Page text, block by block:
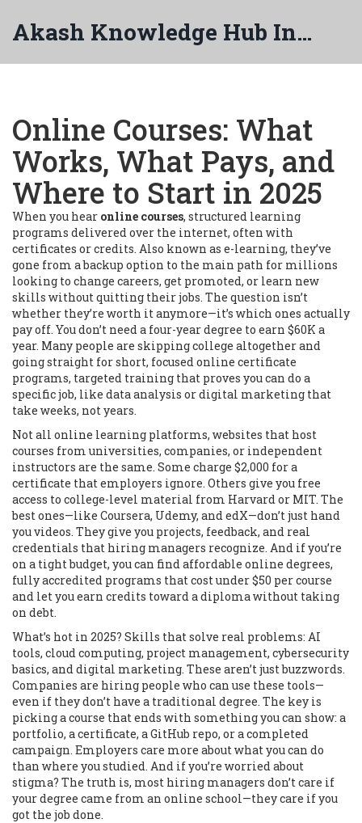
Akash Knowledge Hub India
Online Courses: What
Works, What Pays, and
Where to Start in 2025
When you hear online courses, structured learning
programs delivered over the internet, often with
certificates or credits. Also known as e-learning, they’ve
gone from a backup option to the main path for millions
looking to change careers, get promoted, or learn new
skills without quitting their jobs. The question isn’t
whether they’re worth it anymore—it’s which ones actually
pay off. You don’t need a four-year degree to earn $60K a
year. Many people are skipping college altogether and
going straight for short, focusedonline certificate
programs, targeted training that proves you can do a
specific job, like data analysis or digital marketing that
take weeks, not years.
Not all online learning platforms, websites that host
courses from universities, companies, or independent
instructors are the same. Some charge $2,000 for a
certificate that employers ignore. Others give you free
access to college-level material from Harvard or MIT. The
best ones—like Coursera, Udemy, and edX—don’t just hand
you videos. They give you projects, feedback, and real
credentials that hiring managers recognize. And if you’re
on a tight budget, you can findaffordable online degrees,
fully accredited programs that cost under $50 per course
and let you earn credits toward a diplomawithout taking
on debt.
What’s hot in 2025? Skills that solve real problems: AI
tools, cloud computing, project management, cybersecurity
basics, and digital marketing. These aren’t just buzzwords.
Companies are hiring people who can use these tools—
even if they don’t have a traditional degree. The key is
picking a course that ends with something you can show: a
portfolio, a certificate, a GitHub repo, or a completed
campaign. Employers care more about what you can do
than where you studied. And if you’re worried about
stigma? The truth is, most hiring managers don’t care if
your degree came from an online school—they care if you
got the job done.